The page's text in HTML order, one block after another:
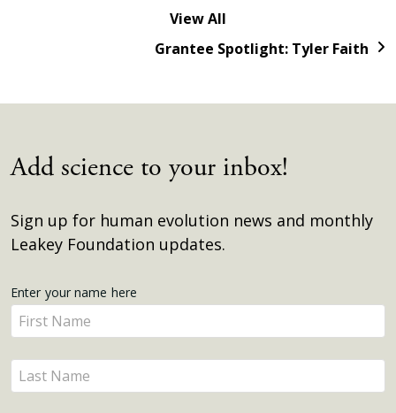
View All
Grantee Spotlight: Tyler Faith
Add science to your inbox!
Sign up for human evolution news and monthly
Leakey Foundation updates.
Get
Updates
Enter your name here
Enter
your
name
here
Enter
your